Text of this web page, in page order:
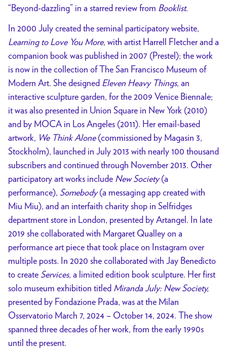
“Beyond-dazzling” in a starred review from Booklist.
In 2000 July created the seminal participatory website,
Learning to Love You More, with artist Harrell Fletcher and a
companion book was published in 2007 (Prestel); the work
is now in the collection of The San Francisco Museum of
Modern Art. She designed Eleven Heavy Things, an
interactive sculpture garden, for the 2009 Venice Biennale;
it was also presented in Union Square in New York (2010)
and by MOCA in Los Angeles (2011). Her email-based
artwork, We Think Alone(commissioned by Magasin 3,
Stockholm), launched in July 2013 with nearly 100 thousand
subscribers and continued through November 2013. Other
participatory art works include New Society(a
performance), Somebody(a messaging app created with
Miu Miu), and an interfaith charity shop in Selfridges
department store in London, presented by Artangel. In late
2019 she collaborated with Margaret Qualley on a
performance art piece that took place on Instagram over
multiple posts. In 2020 she collaborated with Jay Benedicto
to create Services, a limited edition book sculpture. Her first
solo museum exhibition titled Miranda July: New Society,
presented by Fondazione Prada, was at the Milan
Osservatorio March 7, 2024 – October 14, 2024. The show
spanned three decades of her work, from the early 1990s
until the present.